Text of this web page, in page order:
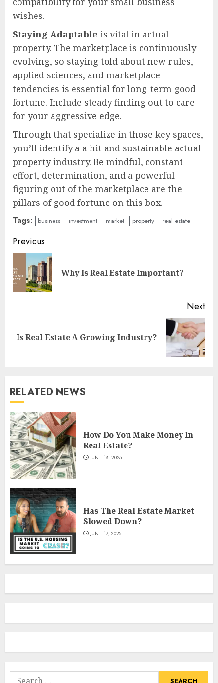
wishes.
Staying Adaptable is vital in actual
property. The marketplace is continuously
evolving, so staying told about new rules,
applied sciences, and marketplace
tendencies is essential for long-term good
fortune. Include steady finding out to care
for your aggressive edge.
Through that specialize in those key spaces,
you’ll identify a a hit and sustainable actual
property industry. Be mindful, constant
effort, determination, and a powerful
figuring out of the marketplace are the
pillars of good fortune on this box.
Tags: business investment market property real estate
Continue
Reading
Previous
Why Is Real Estate Important?
Next
Next
Is Real Estate A Growing Industry?
RELATED NEWS
How Do You Make Money In
Real Estate?
JUNE 18, 2025
Has The Real Estate Market
Slowed Down?
JUNE 17, 2025
Search